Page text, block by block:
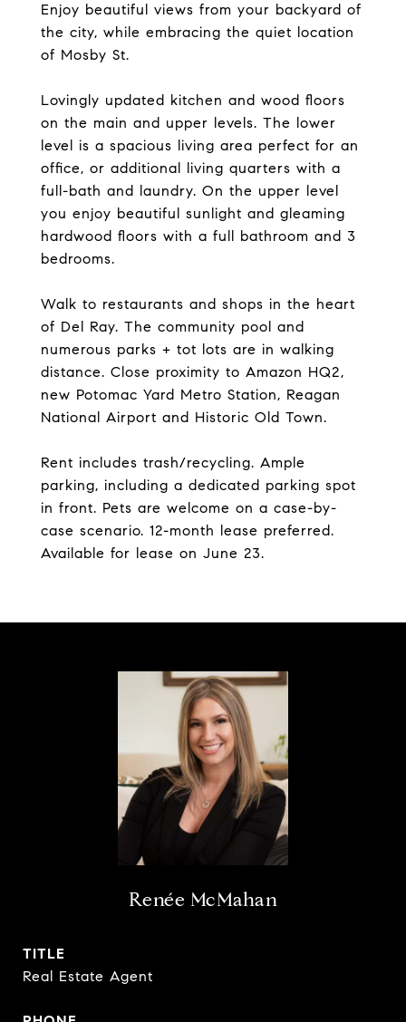
Enjoy beautiful views from your backyard of
the city, while embracing the quiet location
of Mosby St.
Lovingly updated kitchen and wood floors
on the main and upper levels. The lower
level is a spacious living area perfect for an
office, or additional living quarters with a
full-bath and laundry. On the upper level
you enjoy beautiful sunlight and gleaming
hardwood floors with a full bathroom and 3
bedrooms.
Walk to restaurants and shops in the heart
of Del Ray. The community pool and
numerous parks + tot lots are in walking
distance. Close proximity to Amazon HQ2,
new Potomac Yard Metro Station, Reagan
National Airport and Historic Old Town.
Rent includes trash/recycling. Ample
parking, including a dedicated parking spot
in front. Pets are welcome on a case-by-
case scenario. 12-month lease preferred.
Available for lease on June 23.
Renée McMahan
TITLE
Real Estate Agent